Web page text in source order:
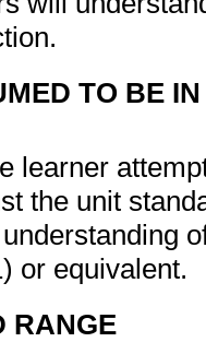
TO BE
learner
the unit
or equivalent.
RANGE